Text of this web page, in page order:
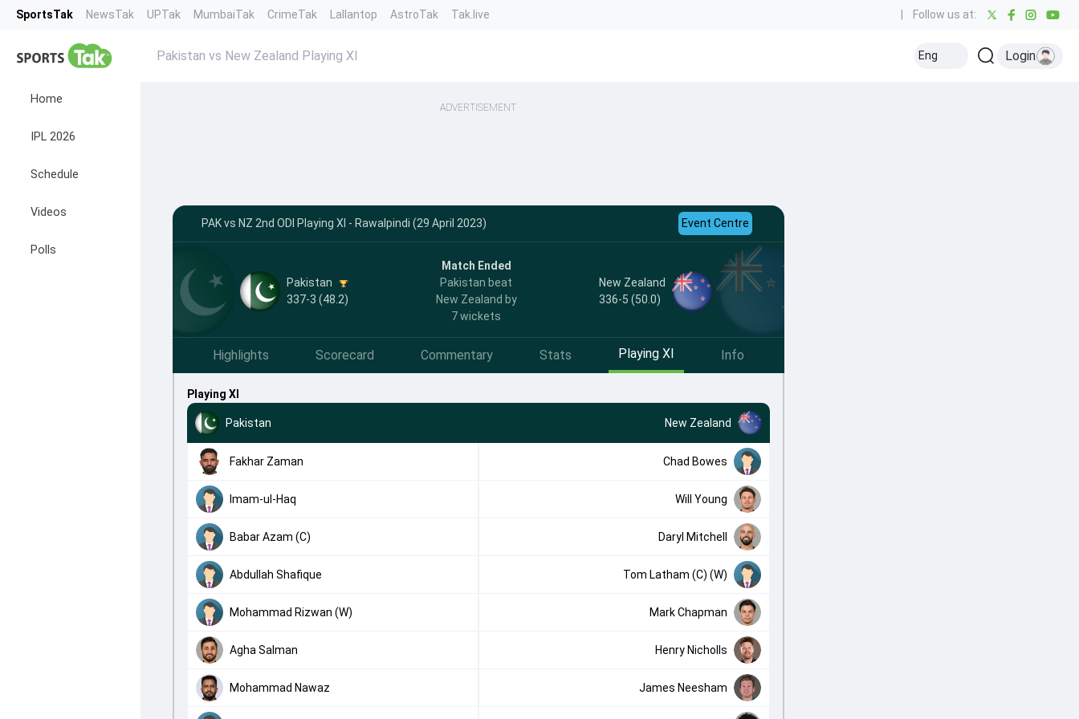
SportsTak NewsTak UPTak MumbaiTak CrimeTak Lallantop AstroTak Tak.live Follow us at:
Home
IPL 2026
Schedule
Videos
Polls
Pakistan vs New Zealand Playing XI Eng Login
ADVERTISEMENT
PAK vs NZ 2nd ODI Playing XI - Rawalpindi (29 April 2023) Event Centre
Pakistan
337-3 (48.2)
Match Ended
Pakistan beat
New Zealand by
7 wickets
New Zealand
336-5 (50.0)
Highlights Scorecard Commentary Stats Playing XI Info
Playing XI
Pakistan New Zealand
Fakhar Zaman Chad Bowes
Imam-ul-Haq Will Young
Babar Azam (C) Daryl Mitchell
Abdullah Shafique Tom Latham (C) (W)
Mohammad Rizwan (W) Mark Chapman
Agha Salman Henry Nicholls
Mohammad Nawaz James Neesham